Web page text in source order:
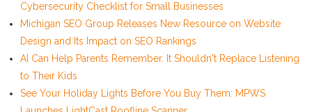
Cybersecurity Checklist for Small Businesses
Michigan SEO Group Releases New Resource on Website
Design and Its Impact on SEO Rankings
AI Can Help Parents Remember. It Shouldn't Replace Listening
to Their Kids
See Your Holiday Lights Before You Buy Them: MPWS